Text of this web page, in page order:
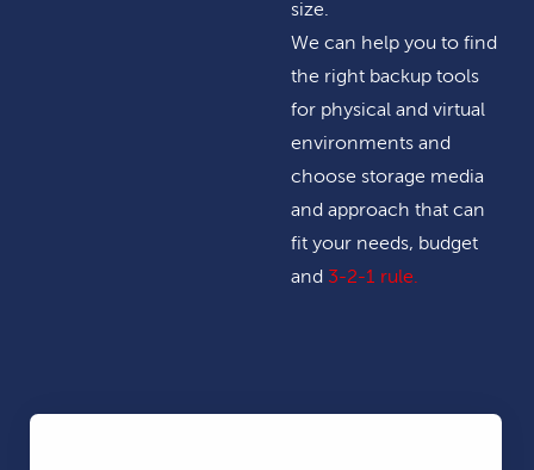
size.
We can help you to find
the right backup tools
for physical and virtual
environments and
choose storage media
and approach that can
fit your needs, budget
and 3-2-1 rule.